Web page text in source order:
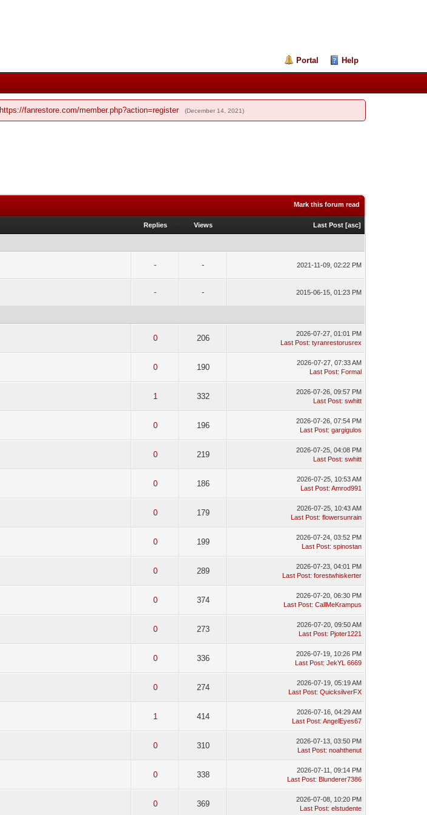
Portal Help
https://fanrestore.com/member.php?action=register (December 14, 2021)
Mark this forum read
Replies Views Last Post [asc]
- - 2021-11-09, 02:22 PM
- - 2015-06-15, 01:23 PM
0 206
2026-07-27, 01:01 PM
Last Post: tyranrestorusrex
0 190
2026-07-27, 07:33 AM
Last Post: Formal
1 332
2026-07-26, 09:57 PM
Last Post: swhitt
0 196
2026-07-26, 07:54 PM
Last Post: gargigulos
0 219
2026-07-25, 04:08 PM
Last Post: swhitt
0 186
2026-07-25, 10:53 AM
Last Post: Amrod991
0 179
2026-07-25, 10:43 AM
Last Post: flowersunrain
0 199
2026-07-24, 03:52 PM
Last Post: spinostan
0 289
2026-07-23, 04:01 PM
Last Post: forestwhiskerter
0 374
2026-07-20, 06:30 PM
Last Post: CallMeKrampus
0 273
2026-07-20, 09:50 AM
Last Post: Pjoter1221
0 336
2026-07-19, 10:26 PM
Last Post: JekYL 6669
0 274
2026-07-19, 05:19 AM
Last Post: QuicksilverFX
1 414
2026-07-16, 04:29 AM
Last Post: AngelEyes67
0 310
2026-07-13, 03:50 PM
Last Post: noahthenut
0 338
2026-07-11, 09:14 PM
Last Post: Blunderer7386
0 369
2026-07-08, 10:20 PM
Last Post: elstudente